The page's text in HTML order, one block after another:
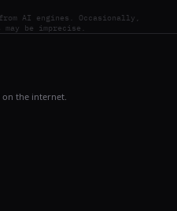
AI engines. Occasionally,
be imprecise.
on the internet.